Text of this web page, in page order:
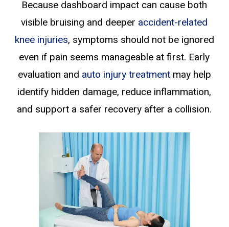
Because dashboard impact can cause both
visible bruising and deeper accident-related
knee injuries, symptoms should not be ignored
even if pain seems manageable at first. Early
evaluation and auto injury treatmentmay help
identify hidden damage, reduce inflammation,
and support a safer recovery after a collision.